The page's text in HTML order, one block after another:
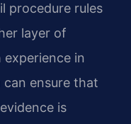
procedure rules
layer of
in
ensure that
is